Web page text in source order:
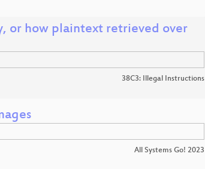
or how plaintext retrieved over
38C3: Illegal Instructions
All Systems Go! 2023